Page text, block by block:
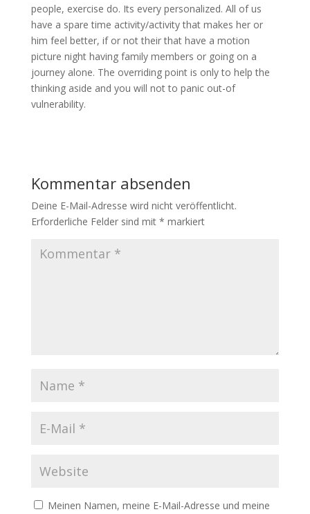
people, exercise do. Its every personalized. All of us
have a spare time activity/activity that makes her or
him feel better, if or not their that have a motion
picture night having family members or going on a
journey alone. The overriding point is only to help the
thinking aside and you will not to panic out-of
vulnerability.
Kommentar absenden
Deine E-Mail-Adresse wird nicht veröffentlicht.
Erforderliche Felder sind mit * markiert
Meinen Namen, meine E-Mail-Adresse und meine